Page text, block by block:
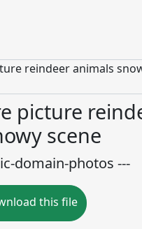
picture
scene
domain-photos ---
this file